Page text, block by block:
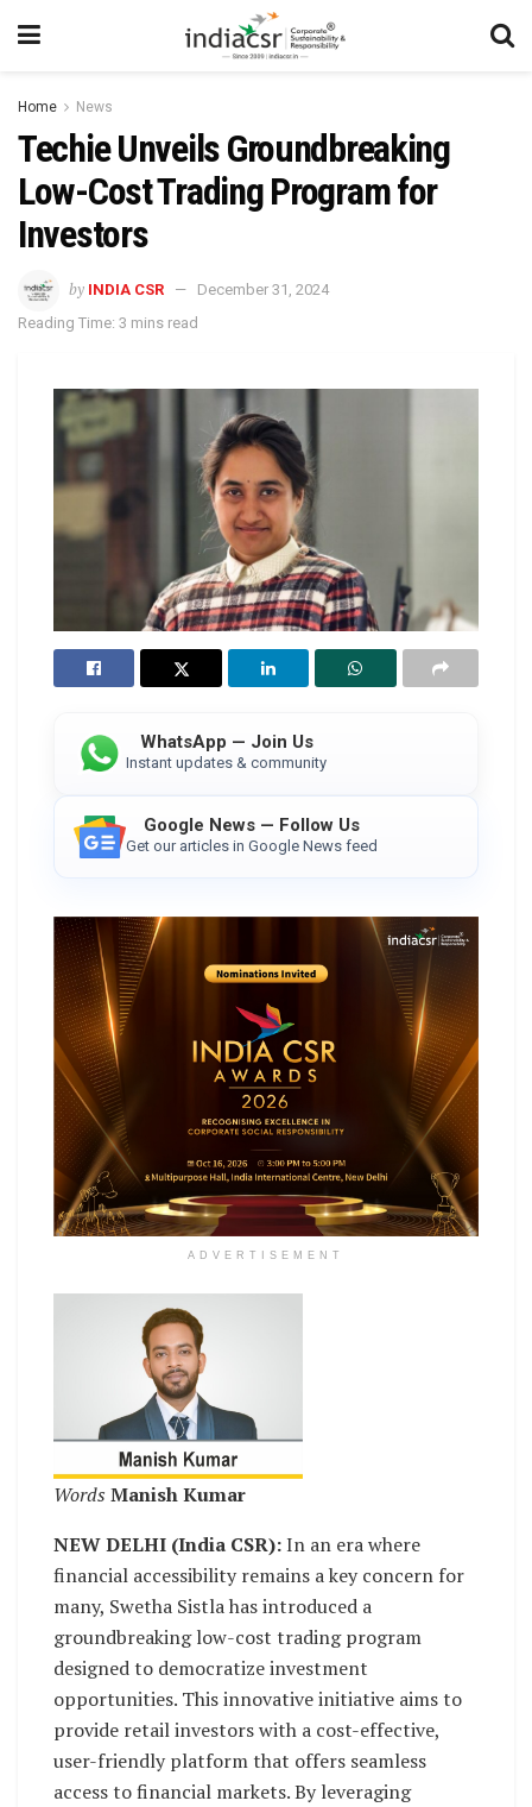
Home News
Techie Unveils Groundbreaking
Low-Cost Trading Program for
Investors
by INDIA CSR
December 31, 2024
Reading Time: 3 mins read
WhatsApp — Join Us
Instant updates & community
Google News — Follow Us
Get our articles in Google News feed
ADVERTISEMENT
Words Manish Kumar
NEW DELHI (India CSR):In an era where
financial accessibility remains a key concern for
many, Swetha Sistla has introduced a
groundbreaking low-cost trading program
designed to democratize investment
opportunities. This innovative initiative aims to
provide retail investors with a cost-effective,
user-friendly platform that offers seamless
access to financial markets. By leveraging